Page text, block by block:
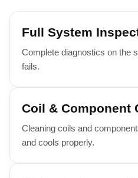
Full System
Complete diagnostics on the
fails.
Coil & Component
Cleaning coils and
and cools properly.